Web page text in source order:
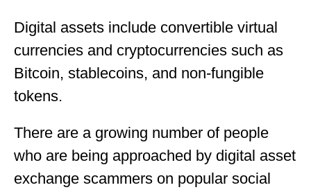
Digital assets include convertible virtual
currencies and cryptocurrencies such as
Bitcoin, stablecoins, and non-fungible
tokens.
There are a growing number of people
who are being approached by digital asset
exchange scammers on popular social